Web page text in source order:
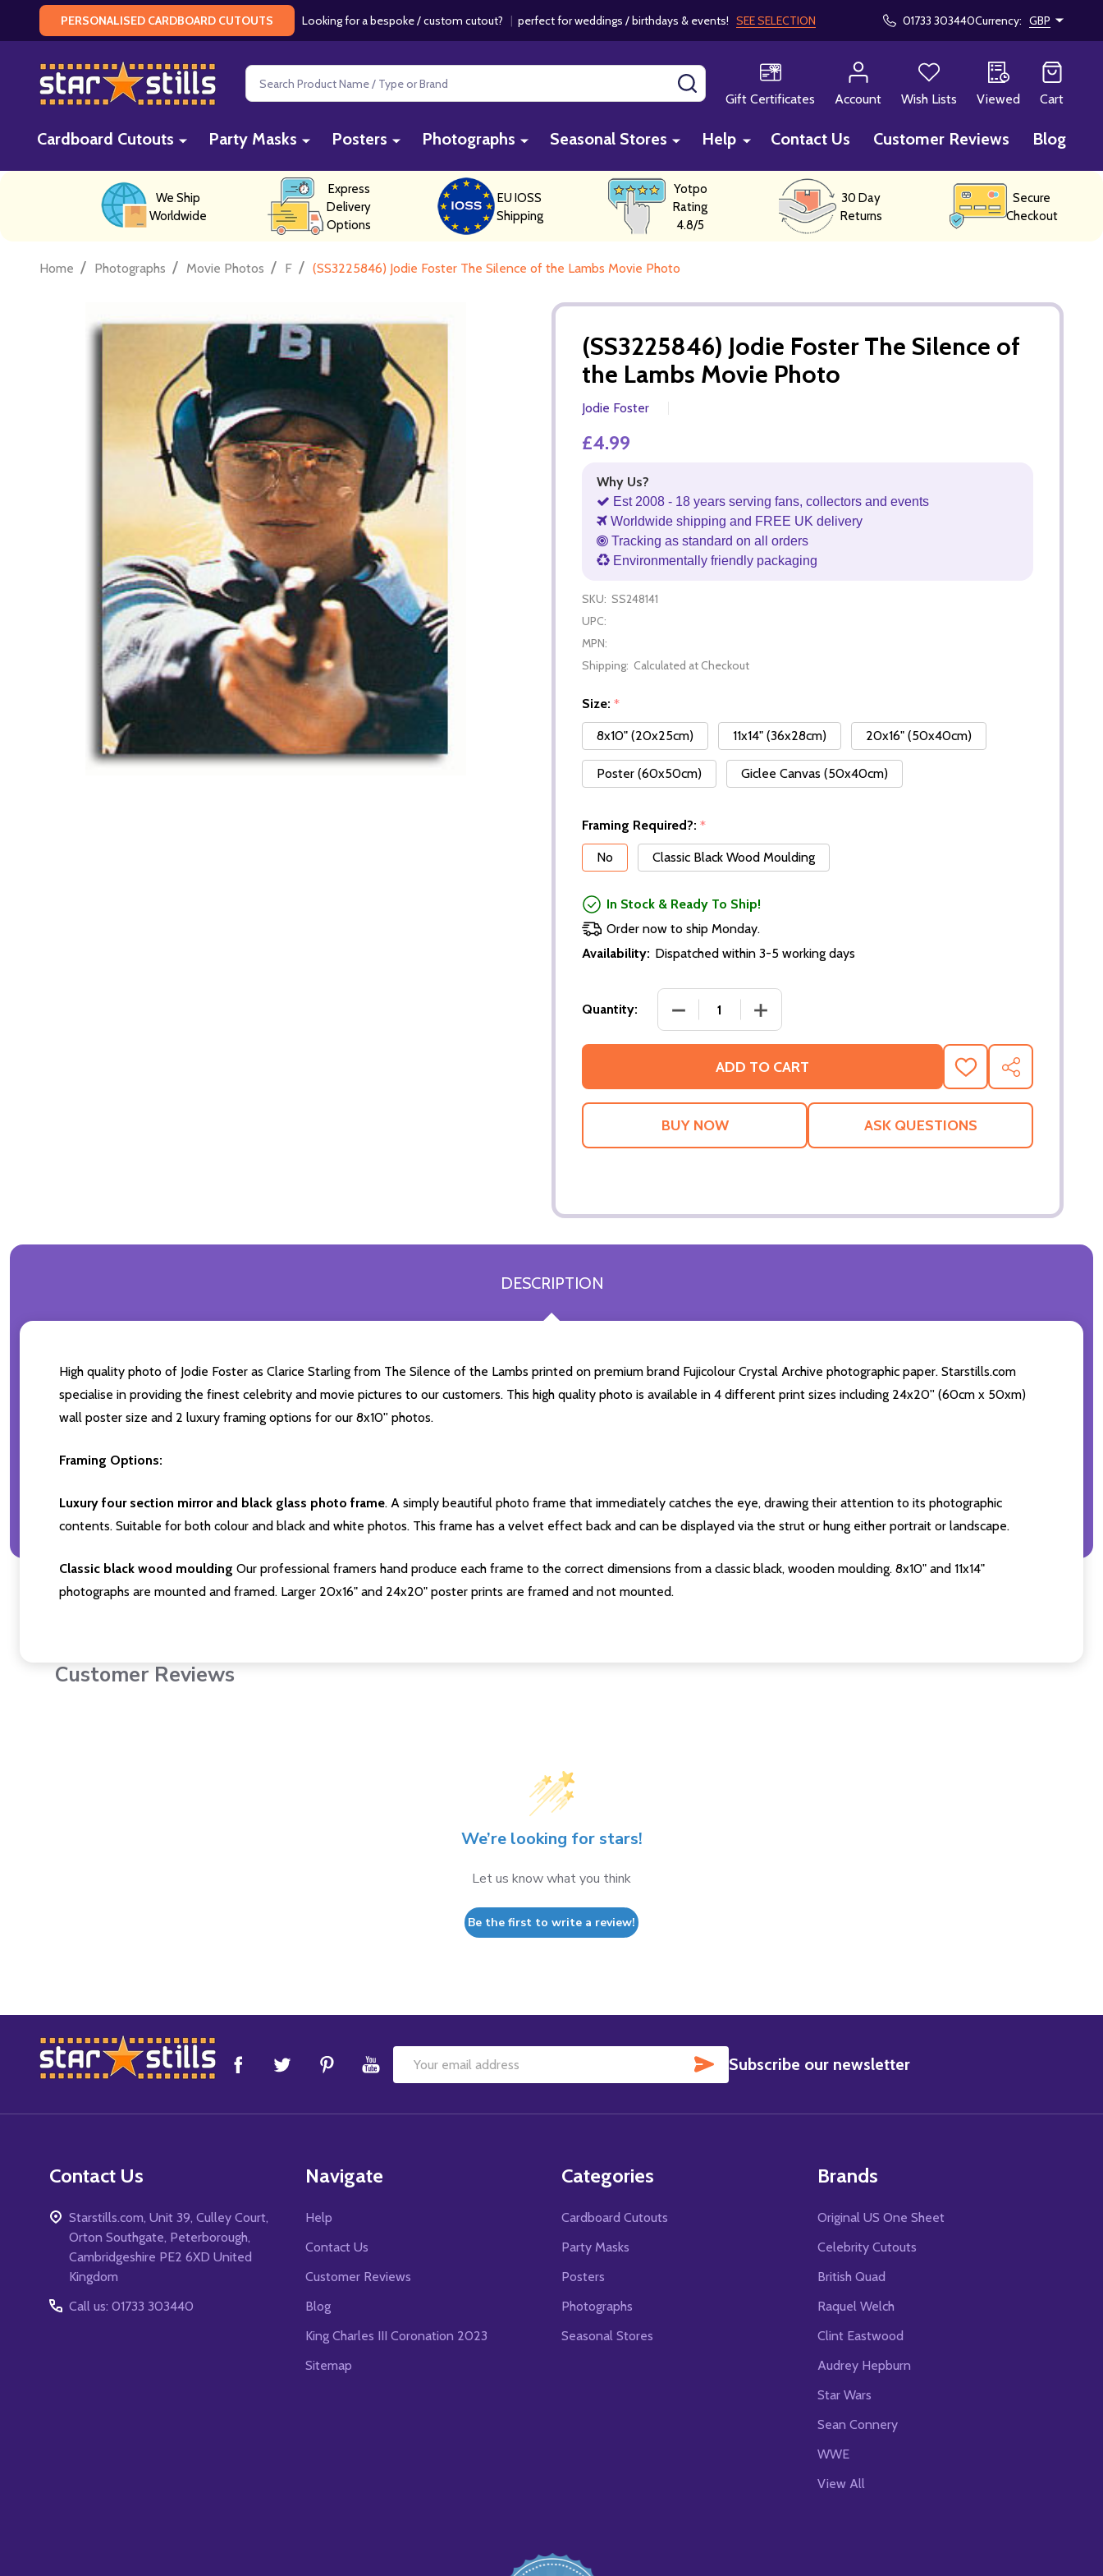
PERSONALISED CARDBOARD CUTOUTS Looking for a bespoke / custom cutout? | perfect for weddings / birthdays & events! SEE SELECTION 01733 303440Currency: GBP
Search
Gift Certificates
Account Wish Lists Viewed Cart
Cardboard Cutouts Party Masks Posters Photographs Seasonal Stores Help Contact Us Customer Reviews Blog
We Ship
Worldwide
Express
Delivery
Options
EU IOSS
Shipping
Yotpo
Rating
4.8/5
30 Day
Returns
Secure
Checkout
Home / Photographs / Movie Photos / F / (SS3225846) Jodie Foster The Silence of the Lambs Movie Photo
(SS3225846) Jodie Foster The Silence of
the Lambs Movie Photo
Jodie Foster
£4.99
Why Us?
Est 2008 - 18 years serving fans, collectors and events
Worldwide shipping and FREE UK delivery
Tracking as standard on all orders
Environmentally friendly packaging
SKU: SS248141
UPC:
MPN:
Shipping: Calculated at Checkout
Size: *
8x10" (20x25cm)
11x14" (36x28cm) 20x16" (50x40cm)
Poster (60x50cm) Giclee Canvas (50x40cm)
Framing Required?: *
No
Classic Black Wood Moulding
In Stock & Ready To Ship!
Order now to ship Monday.
Availability: Dispatched within 3-5 working days
Quantity:
ADD TO CART
ADD
TO
WISH
SHARE
ASK QUESTIONS
DESCRIPTION
High quality photo of Jodie Foster as Clarice Starling from The Silence of the Lambs printed on premium brand Fujicolour Crystal Archive photographic paper. Starstills.com
specialise in providing the finest celebrity and movie pictures to our customers. This high quality photo is available in 4 different print sizes including 24x20'' (60cm x 50xm)
wall poster size and 2 luxury framing options for our 8x10'' photos.
Framing Options:
Luxury four section mirror and black glass photo frame. A simply beautiful photo frame that immediately catches the eye, drawing their attention to its photographic
contents. Suitable for both colour and black and white photos. This frame has a velvet effect back and can be displayed via the strut or hung either portrait or landscape.
Classic black wood moulding Our professional framers hand produce each frame to the correct dimensions from a classic black, wooden moulding. 8x10" and 11x14"
photographs are mounted and framed. Larger 20x16" and 24x20" poster prints are framed and not mounted.
Customer Reviews
We’re looking for stars!
Let us know what you think
Be the first to write a review!
Footer
Start
Email
SUBSCRIBE
Subscribe our newsletter
Contact Us
Starstills.com, Unit 39, Culley Court,
Orton Southgate, Peterborough,
Cambridgeshire PE2 6XD United
Kingdom
Call us: 01733 303440
Navigate
Help
Contact Us
Customer Reviews
Blog
King Charles III Coronation 2023
Sitemap
Categories
Cardboard Cutouts
Party Masks
Posters
Photographs
Seasonal Stores
Brands
Original US One Sheet
Celebrity Cutouts
British Quad
Raquel Welch
Clint Eastwood
Audrey Hepburn
Star Wars
Sean Connery
WWE
View All